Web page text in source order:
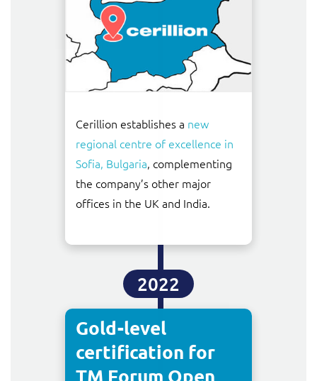
Cerillion establishes a new
regional centre of excellence in
Sofia, Bulgaria, complementing
the company’s other major
offices in the UK and India.
2022
Gold-level
certification for
TM Forum Open